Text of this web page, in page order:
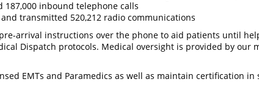
187,000 inbound telephone calls
and transmitted 520,212 radio communications
pre-arrival instructions over the phone to aid patients until
Dispatch protocols. Medical oversight is provided by our
EMTs and Paramedics as well as maintain certification in